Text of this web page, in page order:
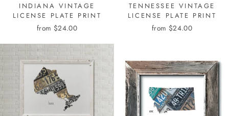
INDIANA VINTAGE
LICENSE PLATE PRINT
from $24.00
TENNESSEE VINTAGE
LICENSE PLATE PRINT
from $24.00